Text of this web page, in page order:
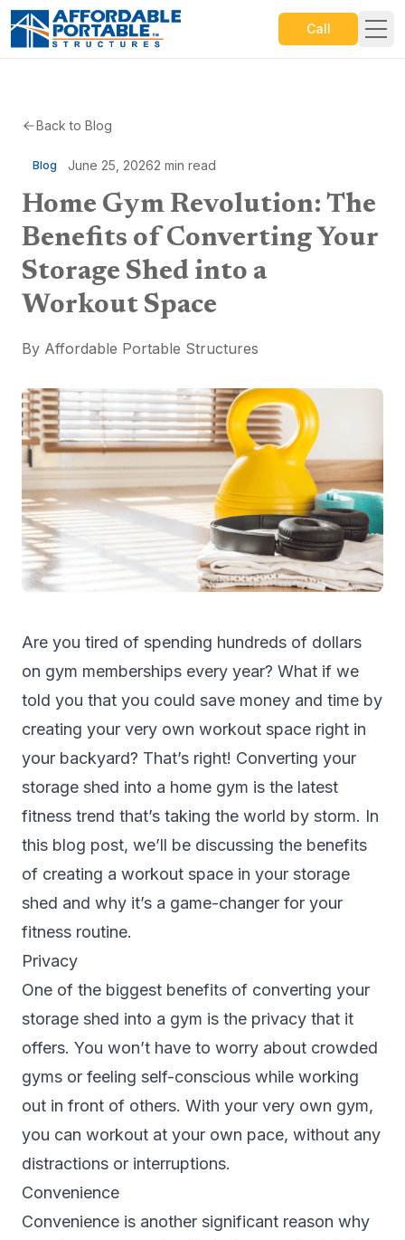
Call
Back to Blog
Blog June 25, 20262 min read
Home Gym Revolution: The
Benefits of Converting Your
Storage Shed into a
Workout Space
By Affordable Portable Structures
Are you tired of spending hundreds of dollars
on gym memberships every year? What if we
told you that you could save money and time by
creating your very own workout space right in
your backyard? That’s right! Converting your
storage shed into a home gym is the latest
fitness trend that’s taking the world by storm. In
this blog post, we’ll be discussing the benefits
of creating a workout space in your storage
shed and why it’s a game-changer for your
fitness routine.
Privacy
One of the biggest benefits of converting your
storage shed into a gym is the privacy that it
offers. You won’t have to worry about crowded
gyms or feeling self-conscious while working
out in front of others. With your very own gym,
you can workout at your own pace, without any
distractions or interruptions.
Convenience
Convenience is another significant reason why